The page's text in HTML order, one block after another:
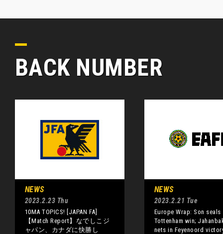
BACK NUMBER
NEWS
2023.2.23 Thu
10MA TOPICS! [JAPAN FA]
【Match Report】なでしこジ
ャパン、カナダに快勝し
NEWS
2023.2.21 Tue
Europe Wrap: Son seals
Tottenham win;
nets in Feyenoord